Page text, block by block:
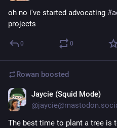
oh no i've started advocating #
projects
0 0
Rowan boosted
Jaycie (Squid Mode)
The best time to plant a tree is